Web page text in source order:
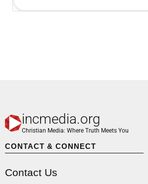
incmedia.org
Christian Media: Where Truth Meets You
CONTACT & CONNECT
Contact Us